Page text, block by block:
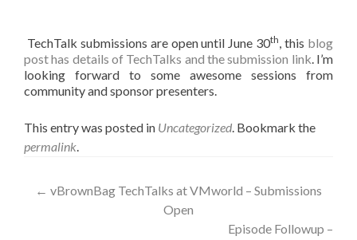
TechTalk submissions are open until June 30th, this blog
post has details of TechTalks and the submission link. I’m
looking forward to some awesome sessions from
community and sponsor presenters.
This entry was posted in Uncategorized. Bookmark the
permalink.
Post
← vBrownBag TechTalks at VMworld – Submissions
Open
Episode Followup –